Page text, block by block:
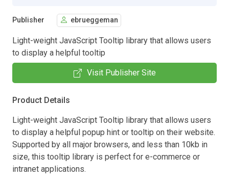
Publisher ebrueggeman
Light-weight JavaScript Tooltip library that allows users
to display a helpful tooltip
Visit Publisher Site
Product Details
Light-weight JavaScript Tooltip library that allows users
to display a helpful popup hint or tooltip on their website.
Supported by all major browsers, and less than 10kb in
size, this tooltip library is perfect for e-commerce or
intranet applications.